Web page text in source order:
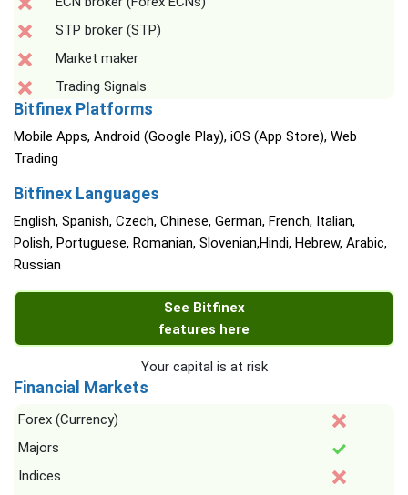
STP broker (STP)
Market maker
Trading Signals
Bitfinex Platforms
Mobile Apps, Android (Google Play), iOS (App Store), Web
Trading
Bitfinex Languages
English, Spanish, Czech, Chinese, German, French, Italian,
Polish, Portuguese, Romanian, Slovenian,Hindi, Hebrew, Arabic,
Russian
See Bitfinex
features here
Your capital is at risk
Financial Markets
Forex (Currency)
Majors
Indices